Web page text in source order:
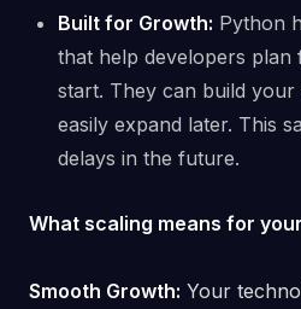
Built for Growth: Python
that help developers
start. They can build
easily expand later. This
delays in the future.
What scaling means for
Smooth Growth: Your